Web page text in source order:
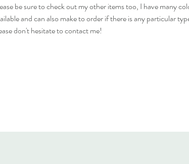
be sure to check out my other items too, I have many
and can also make to order if there is any particular
don't hesitate to contact me!